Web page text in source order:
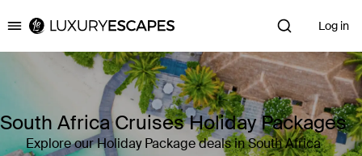
Luxury Escapes Log in
South Africa Cruises Holiday Packages
Explore our Holiday Package deals in South Africa